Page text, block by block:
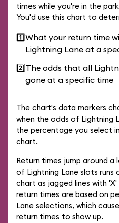
times while you're in the
You'd use this chart to
1️⃣What your return time
Lightning Lane at a
2️⃣The odds that all
gone at a specific time
The chart's data markers
when the odds of Lightning
the percentage you select
chart.
Return times jump around
of Lightning Lane slots runs
chart as jagged lines with
return times are based on
Lane selections, which
return times to show up.